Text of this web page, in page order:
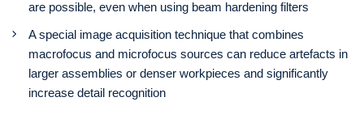
are possible, even when using beam hardening filters
A special image acquisition technique that combines
macrofocus and microfocus sources can reduce artefacts in
larger assemblies or denser workpieces and significantly
increase detail recognition